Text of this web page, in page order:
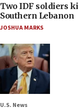
Two IDF soldiers
Southern Lebanon
JOSHUA MARKS
U.S. News